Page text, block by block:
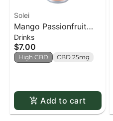
Solei
Mango Passionfruit
CBD Sparkling
Beverage - 355ml
Drinks
$7.00
High CBD CBD 25mg
Add to cart